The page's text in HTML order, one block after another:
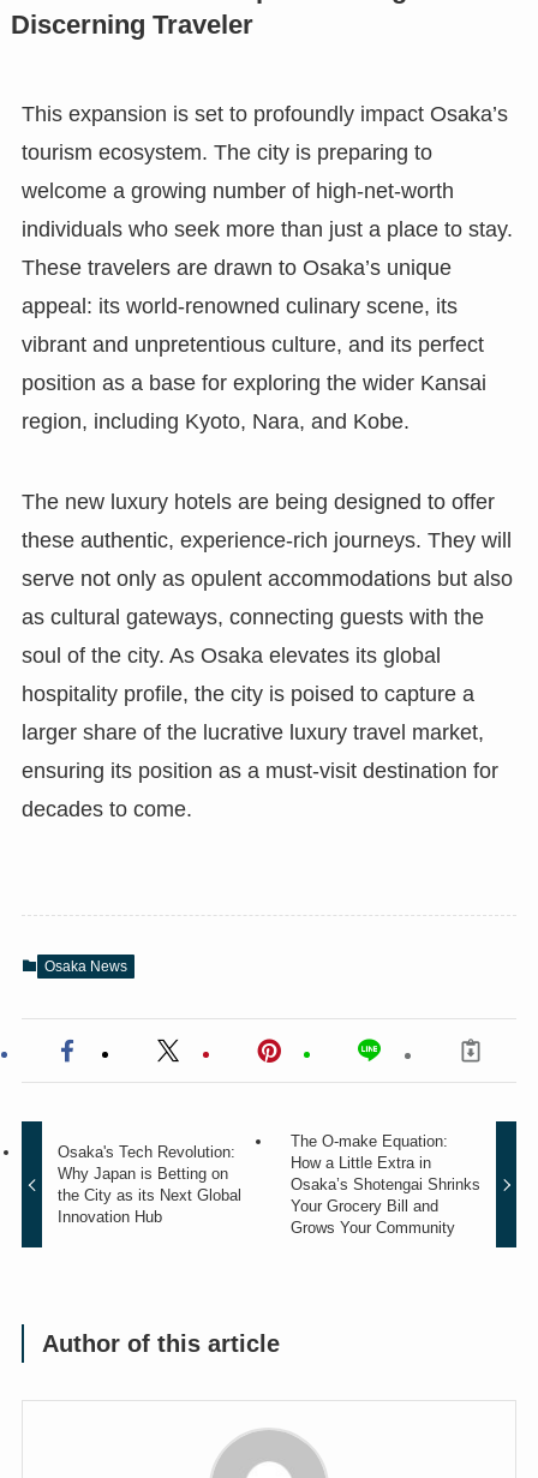
Discerning Traveler
This expansion is set to profoundly impact Osaka’s
tourism ecosystem. The city is preparing to
welcome a growing number of high-net-worth
individuals who seek more than just a place to stay.
These travelers are drawn to Osaka’s unique
appeal: its world-renowned culinary scene, its
vibrant and unpretentious culture, and its perfect
position as a base for exploring the wider Kansai
region, including Kyoto, Nara, and Kobe.
The new luxury hotels are being designed to offer
these authentic, experience-rich journeys. They will
serve not only as opulent accommodations but also
as cultural gateways, connecting guests with the
soul of the city. As Osaka elevates its global
hospitality profile, the city is poised to capture a
larger share of the lucrative luxury travel market,
ensuring its position as a must-visit destination for
decades to come.
Osaka News
Osaka's Tech Revolution:
Why Japan is Betting on
the City as its Next Global
Innovation Hub
The O-make Equation:
How a Little Extra in
Osaka’s Shotengai Shrinks
Your Grocery Bill and
Grows Your Community
Author of this article